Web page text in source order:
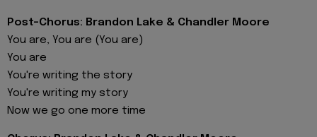
Post-Chorus: Brandon Lake & Chandler Moore
You are, You are (You are)
You are
You're writing the story
You're writing my story
Now we go one more time